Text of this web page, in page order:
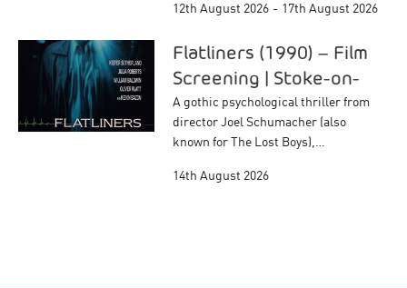
12th August 2026 - 17th August 2026
Flatliners (1990) – Film
Screening | Stoke-on-
Trent
A gothic psychological thriller from
director Joel Schumacher (also
known for The Lost Boys),…
14th August 2026